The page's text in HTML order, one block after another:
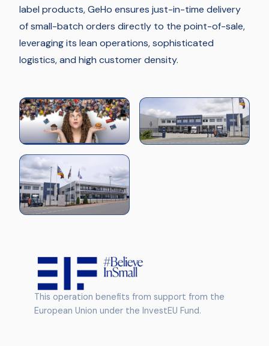
label products, GeHo ensures just-in-time delivery
of small-batch orders directly to the point-of-sale,
leveraging its lean operations, sophisticated
logistics, and high customer density.
This operation benefits from support from the
European Union under the InvestEU Fund.